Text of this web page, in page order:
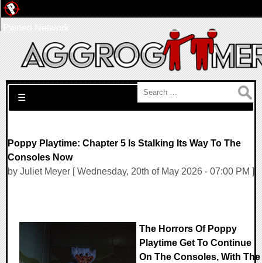
Search for:
☰
Poppy Playtime: Chapter 5 Is Stalking Its Way To The
Consoles Now
by Juliet Meyer [ Wednesday, 20th of May 2026 - 07:00 PM ]
The Horrors Of Poppy
Playtime Get To Continue
On The Consoles, With The